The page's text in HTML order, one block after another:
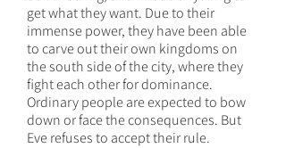
get what they want. Due to their
immense power, they have been able
to carve out their own kingdoms on
the south side of the city, where they
fight each other for dominance.
Ordinary people are expected to bow
down or face the consequences. But
Eve refuses to accept their rule.